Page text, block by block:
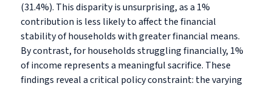
(31.4%). This disparity is unsurprising, as a 1%
contribution is less likely to affect the financial
stability of households with greater financial means.
By contrast, for households struggling financially, 1%
of income represents a meaningful sacrifice. These
findings reveal a critical policy constraint: the varying